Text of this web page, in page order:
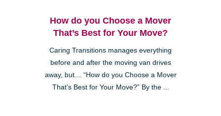
How do you Choose a Mover
That’s Best for Your Move?
Caring Transitions manages everything
before and after the moving van drives
away, but… “How do you Choose a Mover
That’s Best for Your Move?” By the ...